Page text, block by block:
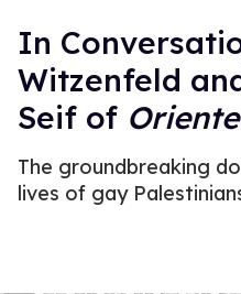
In
Witzenfeld
Seif of
The groundbreaking
lives of gay